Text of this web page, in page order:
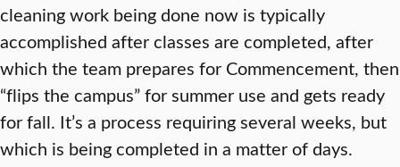
cleaning work being done now is typically
accomplished after classes are completed, after
which the team prepares for Commencement, then
“flips the campus” for summer use and gets ready
for fall. It’s a process requiring several weeks, but
which is being completed in a matter of days.